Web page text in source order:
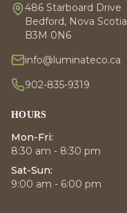
486 Starboard Drive
Bedford, Nova Scotia
B3M 0N6
info@luminateco.ca
902-835-9319
HOURS
Mon-Fri:
8:30 am - 8:30 pm
Sat-Sun:
9:00 am - 6:00 pm